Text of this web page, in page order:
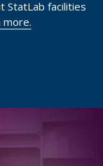
StatLab facilities
more.